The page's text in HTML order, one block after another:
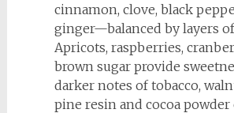
cinnamon, clove, black
ginger—balanced by layers
Apricots, raspberries,
brown sugar provide
darker notes of tobacco,
pine resin and cocoa powder